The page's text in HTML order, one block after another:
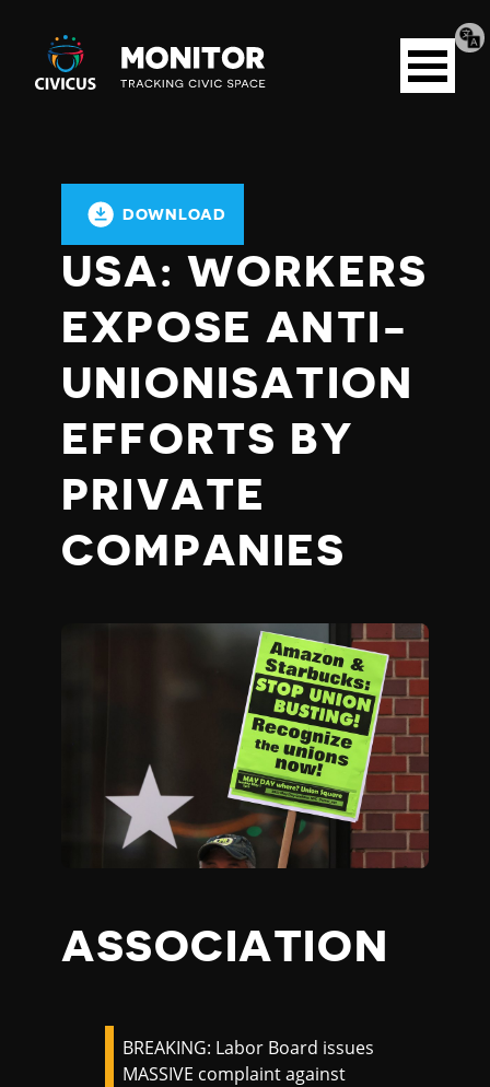
Civicus
Monitor
Open
menu
DOWNLOAD
USA: WORKERS
EXPOSE ANTI-
UNIONISATION
EFFORTS BY
PRIVATE
COMPANIES
ASSOCIATION
BREAKING: Labor Board issues
MASSIVE complaint against